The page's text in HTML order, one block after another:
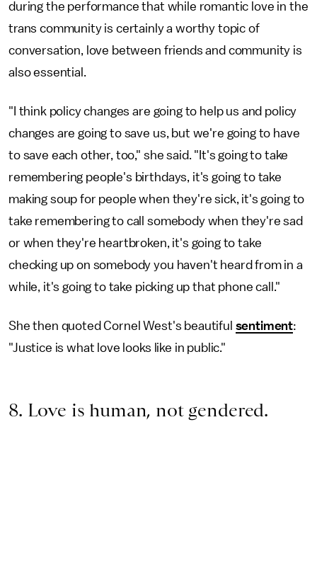
during the performance that while romantic love in the
trans community is certainly a worthy topic of
conversation, love between friends and community is
also essential.
"I think policy changes are going to help us and policy
changes are going to save us, but we're going to have
to save each other, too," she said. "It's going to take
remembering people's birthdays, it's going to take
making soup for people when they're sick, it's going to
take remembering to call somebody when they're sad
or when they're heartbroken, it's going to take
checking up on somebody you haven't heard from in a
while, it's going to take picking up that phone call."
She then quoted Cornel West's beautiful sentiment:
"Justice is what love looks like in public."
8. Love is human, not gendered.